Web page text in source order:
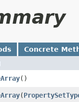
Concrete
()
​(